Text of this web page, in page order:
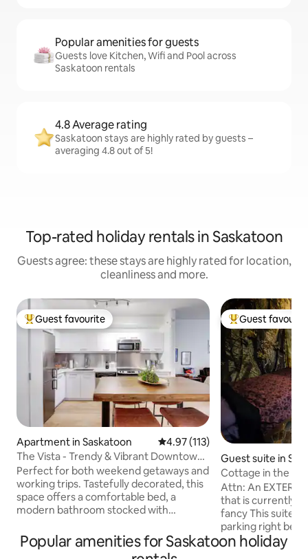
Popular amenities for guests
Guests love Kitchen, Wifi and Pool across
Saskatoon rentals
4.8 Average rating
Saskatoon stays are highly rated by guests –
averaging 4.8 out of 5!
Top-rated holiday rentals in Saskatoon
Guests agree: these stays are highly rated for location,
cleanliness and more.
Top guest favourite
Guest favourite
Apartment in Saskatoon 4.97 out of 5 average rating,
4.97 (113)
The Vista - Trendy & Vibrant Downtown
Location!
Perfect for both weekend getaways and
working trips. Tastefully decorated, this
space offers a comfortable bed, a
modern bathroom stocked with
For those mixing business with pleasure,
enjoy a dedicated office space complete
Top guest
Guest
Guest suite in
Cottage in the
funky
Attn: An
that is currently
fancy This suite features: - Driveway
parking right
Colour changing
beds, couch and
Popular amenities for Saskatoon holiday